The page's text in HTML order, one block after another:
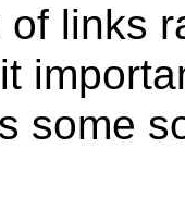
of links
some